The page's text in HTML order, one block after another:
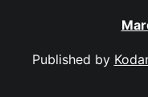
Published by